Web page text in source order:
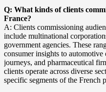
Q: What kinds of clients
France?
A: Clients commissioning
include multinational
government agencies. These
consumer insights to
journeys, and pharmaceutical
clients operate across diverse
specific segments of the French